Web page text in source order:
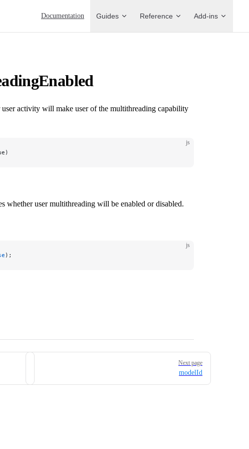
Documentation Guides Reference Add-ins
activity will make user of the multithreading capability
js
whether user multithreading will be enabled or disabled.
js
);
Next page
modelId